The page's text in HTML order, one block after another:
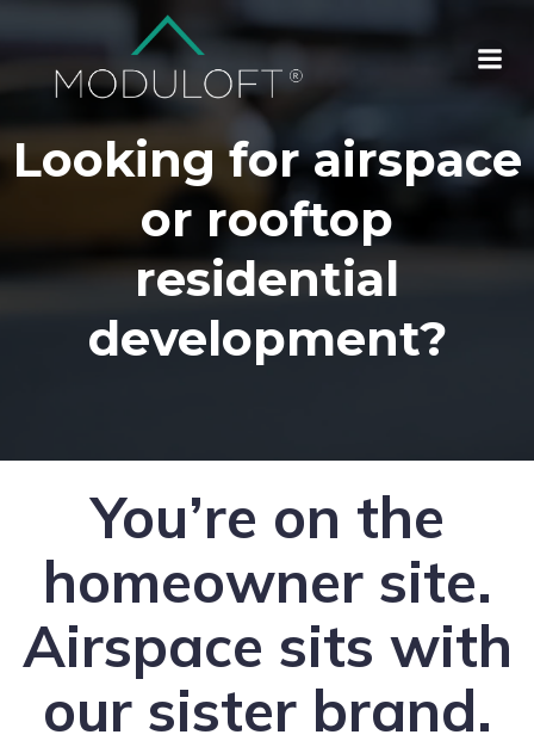
Looking for airspace
or rooftop
residential
development?
You’re on the
homeowner site.
Airspace sits with
our sister brand.